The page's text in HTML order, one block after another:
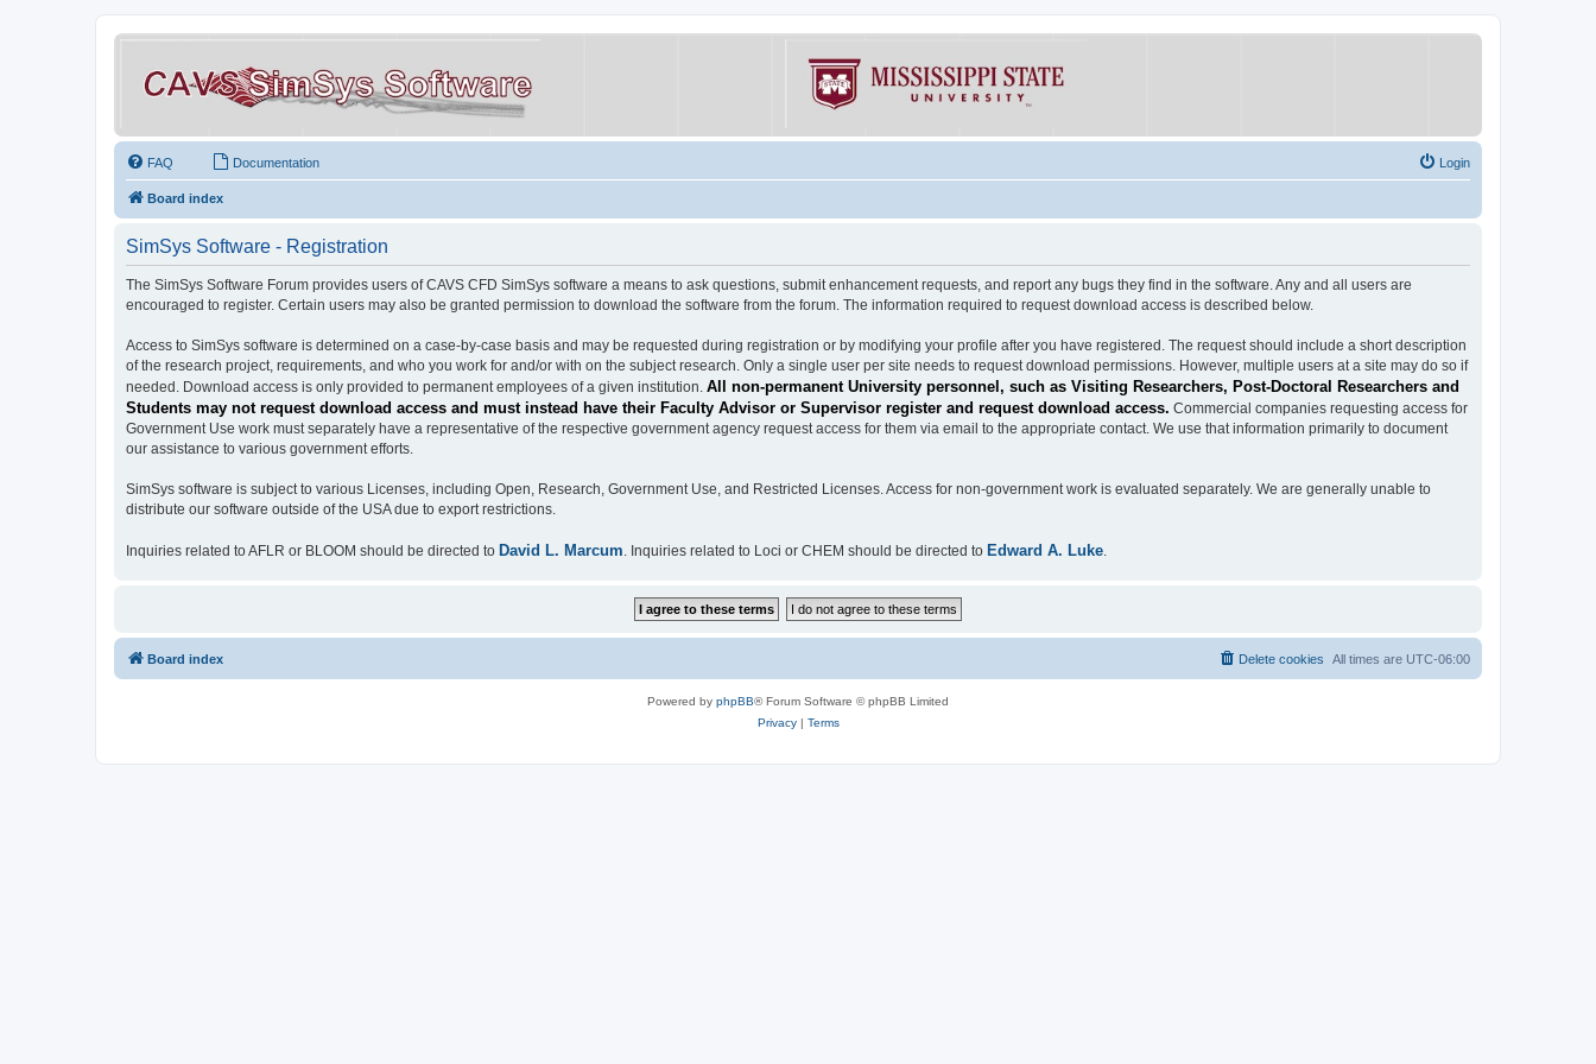
FAQ Documentation Login
Board index
SimSys Software - Registration
The SimSys Software Forum provides users of CAVS CFD SimSys software a means to ask questions, submit enhancement requests, and report any bugs they find in the software. Any and all users are
encouraged to register. Certain users may also be granted permission to download the software from the forum. The information required to request download access is described below.
Access to SimSys software is determined on a case-by-case basis and may be requested during registration or by modifying your profile after you have registered. The request should include a short description
of the research project, requirements, and who you work for and/or with on the subject research. Only a single user per site needs to request download permissions. However, multiple users at a site may do so if
needed. Download access is only provided to permanent employees of a given institution. All non-permanent University personnel, such as Visiting Researchers, Post-Doctoral Researchers and
Students may not request download access and must instead have their Faculty Advisor or Supervisor register and request download access. Commercial companies requesting access for
Government Use work must separately have a representative of the respective government agency request access for them via email to the appropriate contact. We use that information primarily to document
our assistance to various government efforts.
SimSys software is subject to various Licenses, including Open, Research, Government Use, and Restricted Licenses. Access for non-government work is evaluated separately. We are generally unable to
distribute our software outside of the USA due to export restrictions.
Inquiries related to AFLR or BLOOM should be directed to David L. Marcum. Inquiries related to Loci or CHEM should be directed to Edward A. Luke.
Board index All times are UTC-06:00
Delete cookies
Powered by phpBB® Forum Software © phpBB Limited
Privacy| Terms